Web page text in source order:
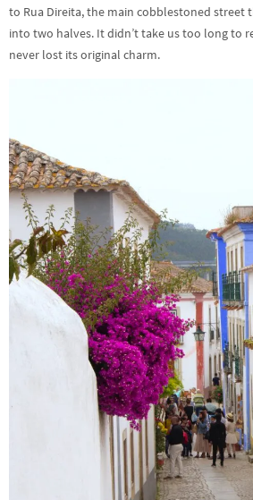
to Rua Direita, the main cobblestoned street
into two halves. It didn’t take us too long to
never lost its original charm.